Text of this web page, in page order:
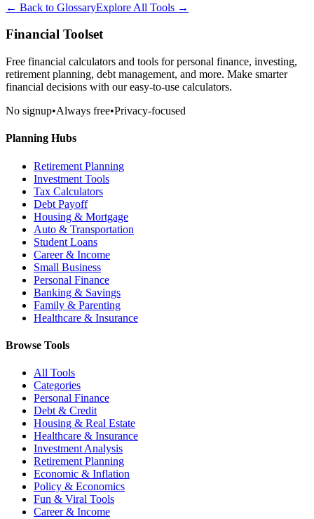
← Back to GlossaryExplore All Tools →
Financial Toolset
Free financial calculators and tools for personal finance, investing,
retirement planning, debt management, and more. Make smarter
financial decisions with our easy-to-use calculators.
No signup•Always free•Privacy-focused
Planning Hubs
Retirement Planning
Investment Tools
Tax Calculators
Debt Payoff
Housing & Mortgage
Auto & Transportation
Student Loans
Career & Income
Small Business
Personal Finance
Banking & Savings
Family & Parenting
Healthcare & Insurance
Browse Tools
All Tools
Categories
Personal Finance
Debt & Credit
Housing & Real Estate
Healthcare & Insurance
Investment Analysis
Retirement Planning
Economic & Inflation
Policy & Economics
Fun & Viral Tools
Career & Income